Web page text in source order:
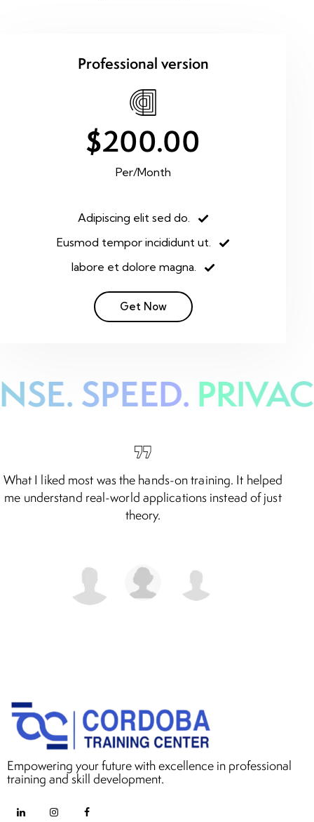
Professional version
$200.00
Per/Month
Adipiscing elit sed do.
Eusmod tempor incididunt ut.
labore et dolore magna.
Get Now
SPEED.
What I liked most was the hands-on training. It helped
me understand real-world applications instead of just
theory.
Empowering your future with excellence in professional
training and skill development.